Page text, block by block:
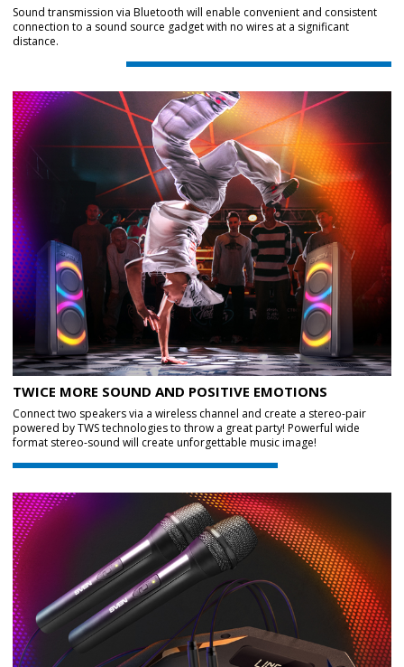
Sound transmission via Bluetooth will enable convenient and consistent
connection to a sound source gadget with no wires at a significant
distance.
TWICE MORE SOUND AND POSITIVE EMOTIONS
Connect two speakers via a wireless channel and create a stereo-pair
powered by TWS technologies to throw a great party! Powerful wide
format stereo-sound will create unforgettable music image!